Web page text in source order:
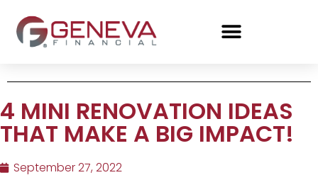
4 MINI RENOVATION IDEAS
THAT MAKE A BIG IMPACT!
September 27, 2022